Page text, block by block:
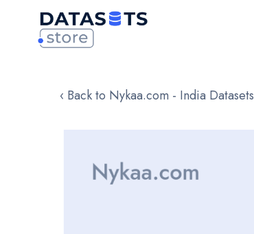
‹ Back to Nykaa.com - India Datasets